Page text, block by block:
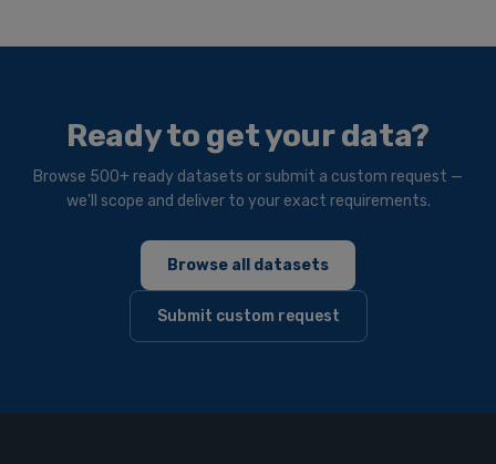
Ready to get your data?
Browse 500+ ready datasets or submit a custom request —
we'll scope and deliver to your exact requirements.
Browse all datasets
Submit custom request